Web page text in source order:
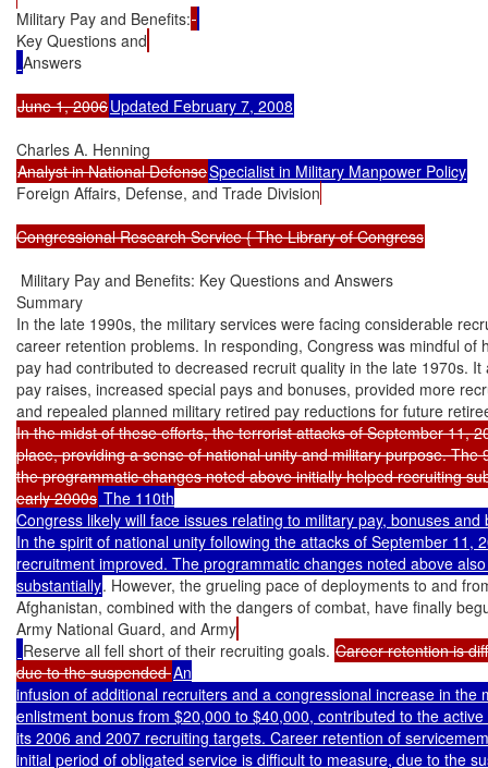
Military Pay and Benefits:
Key Questions and
Answers
June 1, 2006Updated February 7, 2008
Analyst in National DefenseSpecialist in Military Manpower Policy
Foreign Affairs, Defense, and Trade Division
Congressional Research Service { The Library of Congress
Military Pay and Benefits: Key Questions and Answers
Summary
In the late 1990s, the military services were facing considerable
career retention problems. In responding, Congress was mindful of
pay had contributed to decreased recruit quality in the late 1970s.
pay raises, increased special pays and bonuses, provided more
and repealed planned military retired pay reductions for future
In the midst of these efforts, the terrorist attacks of September 11,
place, providing a sense of national unity and military purpose. The
the programmatic changes noted above initially helped recruiting
early 2000s The 110th
Congress likely will face issues relating to military pay, bonuses and
In the spirit of national unity following the attacks of September 11,
recruitment improved. The programmatic changes noted above
substantially. However, the grueling pace of deployments to and
Afghanistan, combined with the dangers of combat, have finally
Army National Guard, and Army
Reserve all fell short of their recruiting goals. Career retention is
due to the suspended An
infusion of additional recruiters and a congressional increase in the
enlistment bonus from $20,000 to $40,000, contributed to the
its 2006 and 2007 recruiting targets. Career retention of